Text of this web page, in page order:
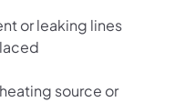
or leaking lines
source or